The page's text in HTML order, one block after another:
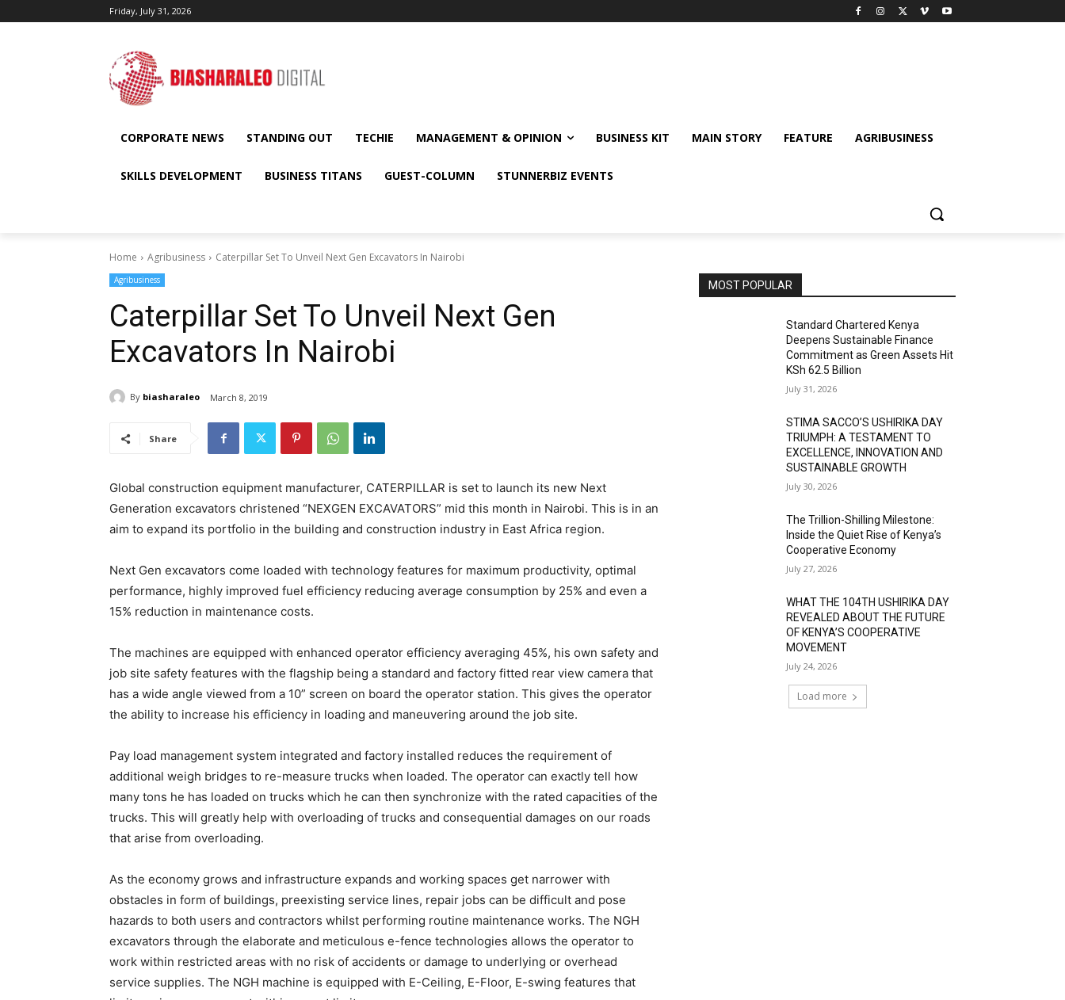
Friday, July 31, 2026
CORPORATE NEWS STANDING OUT TECHIE MANAGEMENT & OPINION BUSINESS KIT MAIN STORY FEATURE AGRIBUSINESS
SKILLS DEVELOPMENT BUSINESS TITANS GUEST-COLUMN STUNNERBIZ EVENTS
Home Agribusiness Caterpillar Set To Unveil Next Gen Excavators In Nairobi
Agribusiness
Caterpillar Set To Unveil Next Gen
Excavators In Nairobi
By biasharaleo March 8, 2019
Share
Global construction equipment manufacturer, CATERPILLAR is set to launch its new Next
Generation excavators christened “NEXGEN EXCAVATORS” mid this month in Nairobi. This is in an
aim to expand its portfolio in the building and construction industry in East Africa region.
Next Gen excavators come loaded with technology features for maximum productivity, optimal
performance, highly improved fuel efficiency reducing average consumption by 25% and even a
15% reduction in maintenance costs.
The machines are equipped with enhanced operator efficiency averaging 45%, his own safety and
job site safety features with the flagship being a standard and factory fitted rear view camera that
has a wide angle viewed from a 10” screen on board the operator station. This gives the operator
the ability to increase his efficiency in loading and maneuvering around the job site.
Pay load management system integrated and factory installed reduces the requirement of
additional weigh bridges to re-measure trucks when loaded. The operator can exactly tell how
many tons he has loaded on trucks which he can then synchronize with the rated capacities of the
trucks. This will greatly help with overloading of trucks and consequential damages on our roads
that arise from overloading.
As the economy grows and infrastructure expands and working spaces get narrower with
obstacles in form of buildings, preexisting service lines, repair jobs can be difficult and pose
hazards to both users and contractors whilst performing routine maintenance works. The NGH
excavators through the elaborate and meticulous e-fence technologies allows the operator to
work within restricted areas with no risk of accidents or damage to underlying or overhead
service supplies. The NGH machine is equipped with E-Ceiling, E-Floor, E-swing features that
MOST POPULAR
Standard Chartered Kenya
Deepens Sustainable Finance
Commitment as Green Assets Hit
KSh 62.5 Billion
July 31, 2026
STIMA SACCO’S USHIRIKA DAY
TRIUMPH: A TESTAMENT TO
EXCELLENCE, INNOVATION AND
SUSTAINABLE GROWTH
July 30, 2026
The Trillion-Shilling Milestone:
Inside the Quiet Rise of Kenya’s
Cooperative Economy
July 27, 2026
WHAT THE 104TH USHIRIKA DAY
REVEALED ABOUT THE FUTURE
OF KENYA’S COOPERATIVE
MOVEMENT
July 24, 2026
Load more